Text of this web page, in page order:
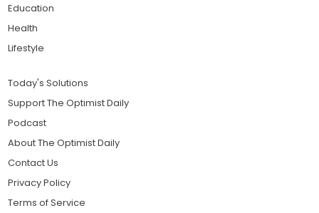
Education
Health
Lifestyle
Today's Solutions
Support The Optimist Daily
Podcast
About The Optimist Daily
Contact Us
Privacy Policy
Terms of Service